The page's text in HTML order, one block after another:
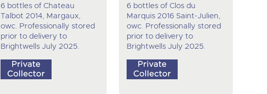
6 bottles of Chateau
Talbot 2014, Margaux,
owc. Professionally stored
prior to delivery to
Brightwells July 2025.
6 bottles of Clos du
Marquis 2016 Saint-Julien,
owc. Professionally stored
prior to delivery to
Brightwells July 2025.